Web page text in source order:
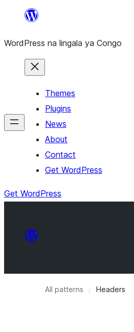
content
WordPress na lingala ya Congo
Themes
Plugins
News
About
Contact
Get WordPress
Get WordPress
All patterns Headers